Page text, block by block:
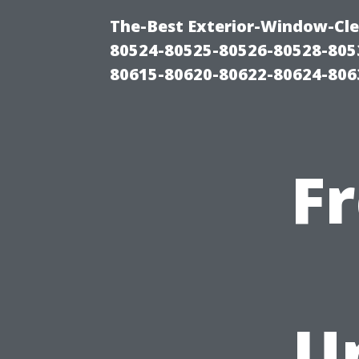
The-Best Exterior-Window-
80524-80525-80526-80528-
80615-80620-80622-80624-